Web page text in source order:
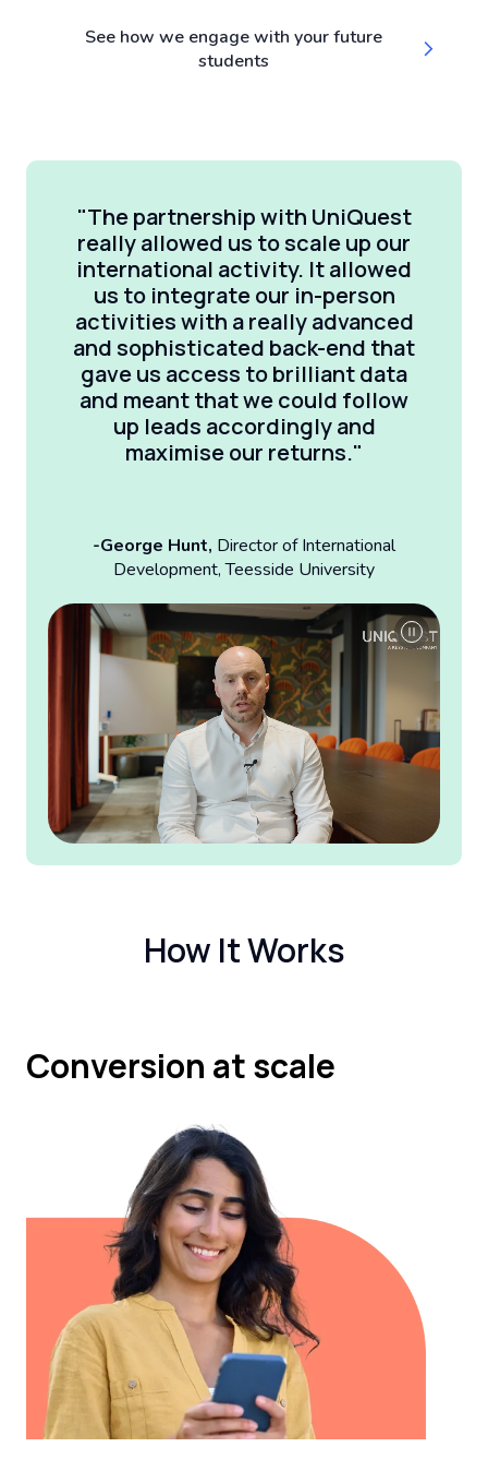
See how we engage with your future
students
"The partnership with UniQuest
really allowed us to scale up our
international activity. It allowed
us to integrate our in-person
activities with a really advanced
and sophisticated back-end that
gave us access to brilliant data
and meant that we could follow
up leads accordingly and
maximise our returns."
-George Hunt, Director of International
Development, Teesside University
How It Works
Conversion at scale